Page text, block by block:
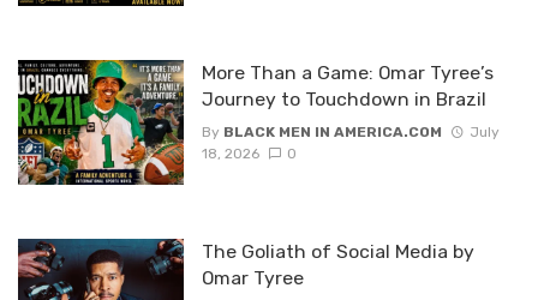
More Than a Game: Omar Tyree’s
Journey to Touchdown in Brazil
By BLACK MEN IN AMERICA.COM
July
18, 2026
0
The Goliath of Social Media by
Omar Tyree